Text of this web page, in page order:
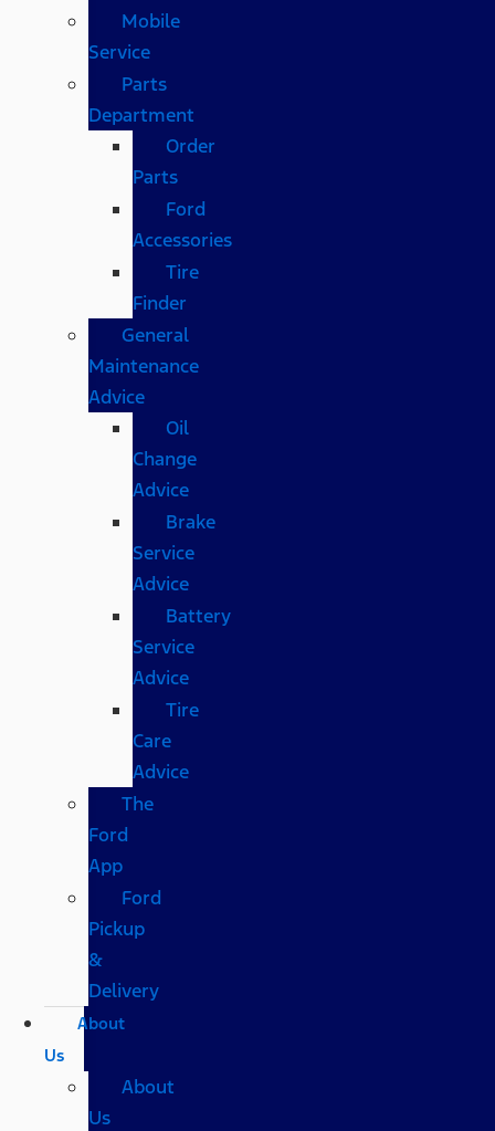
Mobile
Service
Parts
Department
Order
Parts
Ford
Accessories
Tire
Finder
General
Maintenance
Advice
Oil
Change
Advice
Brake
Service
Advice
Battery
Service
Advice
Tire
Care
Advice
The
Ford
App
Ford
Pickup
&
Delivery
About
Us
About
Us